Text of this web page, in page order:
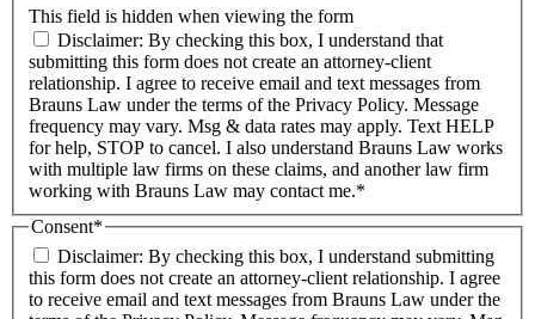
This field is hidden when viewing the form
Disclaimer: By checking this box, I understand that
submitting this form does not create an attorney-client
relationship. I agree to receive email and text messages from
Brauns Law under the terms of the Privacy Policy. Message
frequency may vary. Msg & data rates may apply. Text HELP
for help, STOP to cancel. I also understand Brauns Law works
with multiple law firms on these claims, and another law firm
working with Brauns Law may contact me.*
Consent*
Disclaimer: By checking this box, I understand submitting
this form does not create an attorney-client relationship. I agree
to receive email and text messages from Brauns Law under the